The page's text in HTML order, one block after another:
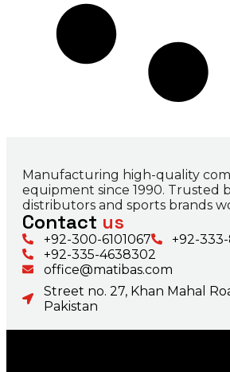
Manufacturing high-quality
equipment since 1990. Trusted
distributors and sports brands
Contact us
+92-300-6101067
+92-
+92-335-4638302
office@matibas.com
Street no. 27, Khan Mahal
Pakistan